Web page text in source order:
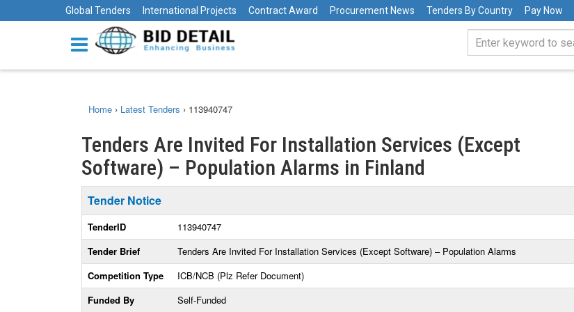
Global Tenders International Projects Contract Award Procurement News Tenders By Country Pay Now
Home › Latest Tenders › 113940747
Tenders Are Invited For Installation Services (Except
Software) – Population Alarms in Finland
Tender Notice
TenderID
113940747
Tender Brief
Tenders Are Invited For Installation Services (Except Software) – Population Alarms
Competition Type
ICB/NCB (Plz Refer Document)
Funded By
Self-Funded